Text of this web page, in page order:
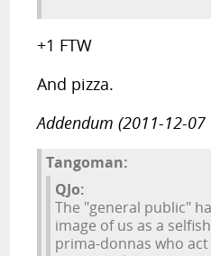
+1 FTW
And pizza.
Addendum (2011-12-07
Tangoman:
QJo:
The "general public"
image of us as a
prima-donnas who